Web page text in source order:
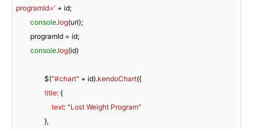
programId=' + id;
console.log(url);
console.log(id)
                $(
"#chart" + id).kendoChart({
title: {
text: "Lost Weight Program"